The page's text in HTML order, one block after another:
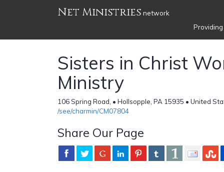
Net Ministries network
Sisters in Christ
Ministry
106 Spring Road, • Hollsopple, PA 15935 • United
/see/charmin/CM07804
Share Our Page